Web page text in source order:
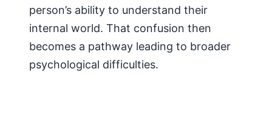
person’s ability to understand their
internal world. That confusion then
becomes a pathway leading to broader
psychological difficulties.